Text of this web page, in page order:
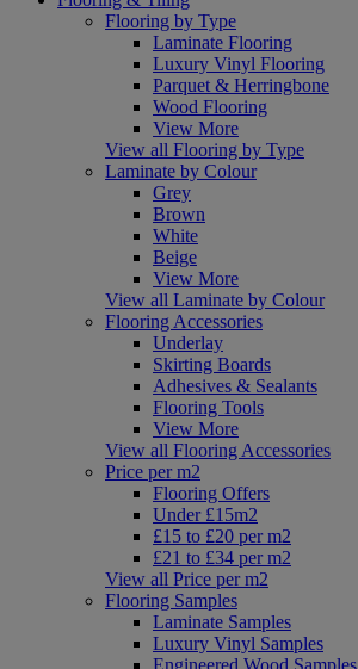
Flooring by Type
Laminate Flooring
Luxury Vinyl Flooring
Parquet & Herringbone
Wood Flooring
View More
View all Flooring by Type
Laminate by Colour
Grey
Brown
White
Beige
View More
View all Laminate by Colour
Flooring Accessories
Underlay
Skirting Boards
Adhesives & Sealants
Flooring Tools
View More
View all Flooring Accessories
Price per m2
Flooring Offers
Under £15m2
£15 to £20 per m2
£21 to £34 per m2
View all Price per m2
Flooring Samples
Laminate Samples
Luxury Vinyl Samples
Engineered Wood Samples